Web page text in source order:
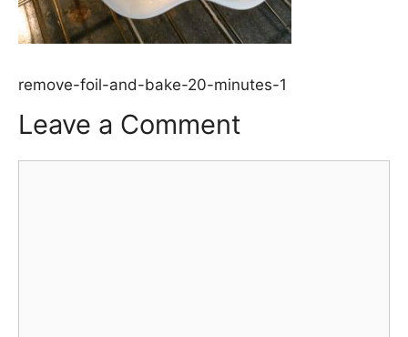
remove-foil-and-bake-20-minutes-1
Leave a Comment